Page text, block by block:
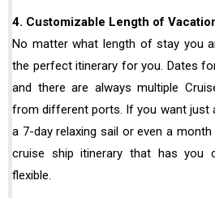
4. Customizable Length of
No matter what length of stay you
the perfect itinerary for you. Dates
and there are always multiple
from different ports. If you want just
a 7-day relaxing sail or even a
cruise ship itinerary that has you
flexible.